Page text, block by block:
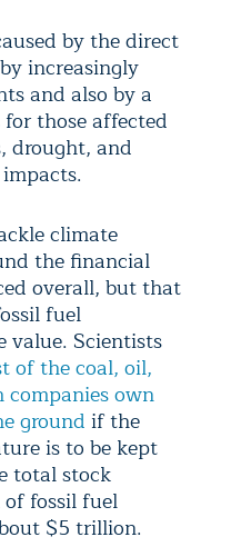
by the direct
increasingly
and also by a
those affected
drought, and
climate
the financial
overall, but that
fuel
value. Scientists
of the coal, oil,
companies own
groundif the
is to be kept
total stock
fossil fuel
$5 trillion.